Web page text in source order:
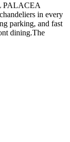
in every
parking, and fast
dining.The